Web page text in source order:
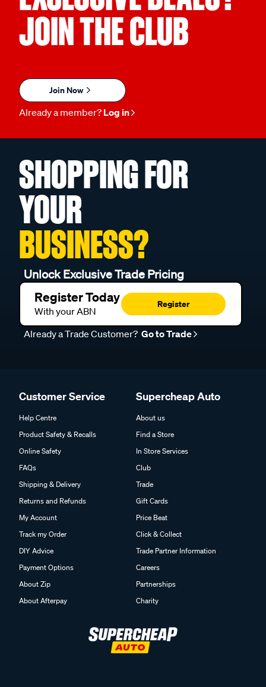
JOIN THE CLUB
Join Now
Already a member? Log in
SHOPPING FOR
YOUR
BUSINESS?
Unlock Exclusive Trade Pricing
Register Today
With your ABN
Register
Already a Trade Customer? Go to Trade
Customer Service
Help Centre
Product Safety & Recalls
Online Safety
FAQs
Shipping & Delivery
Returns and Refunds
My Account
Track my Order
DIY Advice
Payment Options
About Zip
About Afterpay
Supercheap Auto
About us
Find a Store
In Store Services
Club
Trade
Gift Cards
Price Beat
Click & Collect
Trade Partner Information
Careers
Partnerships
Charity